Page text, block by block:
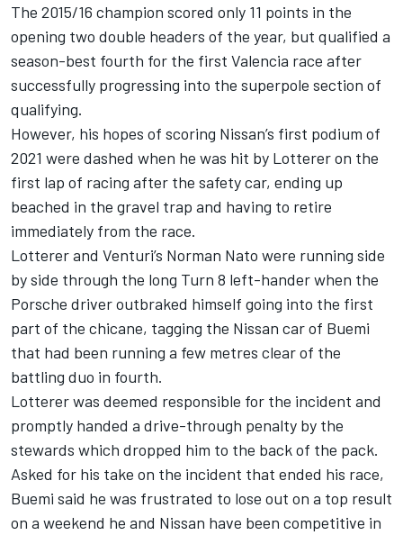
The 2015/16 champion scored only 11 points in the
opening two double headers of the year, but qualified a
season-best fourth for the first Valencia race after
successfully progressing into the superpole section of
qualifying.
However, his hopes of scoring Nissan’s first podium of
2021 were dashed when he was hit by Lotterer on the
first lap of racing after the safety car, ending up
beached in the gravel trap and having to retire
immediately from the race.
Lotterer and Venturi’s Norman Nato were running side
by side through the long Turn 8 left-hander when the
Porsche driver outbraked himself going into the first
part of the chicane, tagging the Nissan car of Buemi
that had been running a few metres clear of the
battling duo in fourth.
Lotterer was deemed responsible for the incident and
promptly handed a drive-through penalty by the
stewards which dropped him to the back of the pack.
Asked for his take on the incident that ended his race,
Buemi said he was frustrated to lose out on a top result
on a weekend he and Nissan have been competitive in